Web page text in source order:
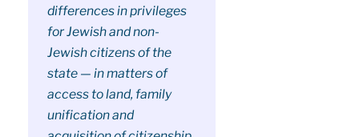
differences in privileges
for Jewish and non-
Jewish citizens of the
state — in matters of
access to land, family
unification and